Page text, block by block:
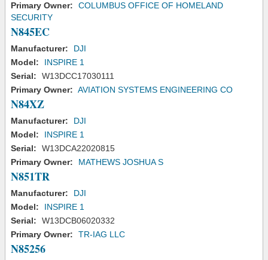
Primary Owner:
COLUMBUS OFFICE OF HOMELAND
SECURITY
N845EC
Manufacturer:
DJI
Model:
INSPIRE 1
Serial:
W13DCC17030111
Primary Owner: AVIATION SYSTEMS ENGINEERING CO
N84XZ
Manufacturer:
DJI
Model:
INSPIRE 1
Serial:
W13DCA22020815
Primary Owner:
MATHEWS JOSHUA S
N851TR
Manufacturer:
DJI
Model:
INSPIRE 1
Serial:
W13DCB06020332
Primary Owner:
TR-IAG LLC
N85256